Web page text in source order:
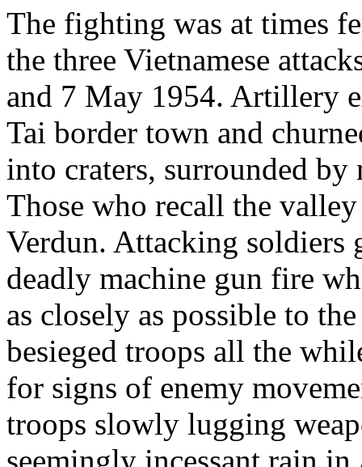
The fighting was at times
the three Vietnamese
and 7 May 1954. Artillery
Tai border town and
into craters, surrounded
Those who recall the
Verdun. Attacking soldiers
deadly machine gun fire
as closely as possible to
besieged troops all the
for signs of enemy
troops slowly lugging